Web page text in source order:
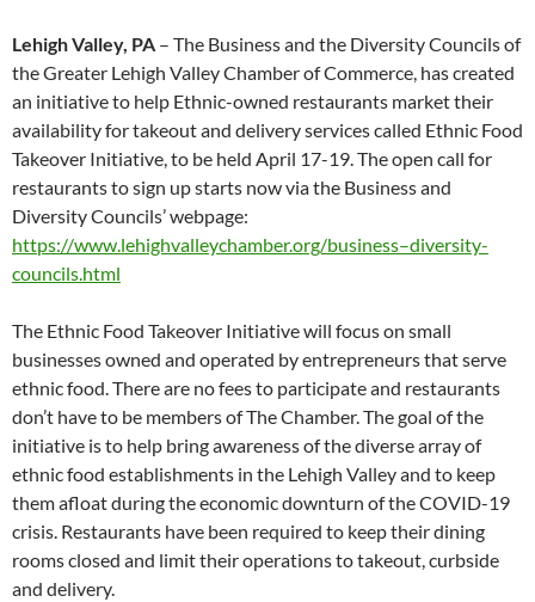
Lehigh Valley, PA – The Business and the Diversity Councils of
the Greater Lehigh Valley Chamber of Commerce, has created
an initiative to help Ethnic-owned restaurants market their
availability for takeout and delivery services called Ethnic Food
Takeover Initiative, to be held April 17-19. The open call for
restaurants to sign up starts now via the Business and
Diversity Councils’ webpage:
https://www.lehighvalleychamber.org/business–diversity-
councils.html
The Ethnic Food Takeover Initiative will focus on small
businesses owned and operated by entrepreneurs that serve
ethnic food. There are no fees to participate and restaurants
don’t have to be members of The Chamber. The goal of the
initiative is to help bring awareness of the diverse array of
ethnic food establishments in the Lehigh Valley and to keep
them afloat during the economic downturn of the COVID-19
crisis. Restaurants have been required to keep their dining
rooms closed and limit their operations to takeout, curbside
and delivery.